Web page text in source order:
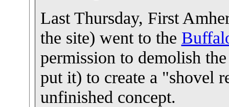
Last Thursday, First
the site) went to the
permission to demolish
put it) to create a "shovel
unfinished concept.